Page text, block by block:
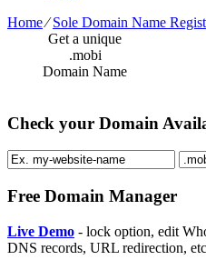
Home⁄Sole Domain Name
Get a unique
.mobi
Domain Name
Check your Domain
Free Domain Manager
Live Demo - lock option, edit
DNS records, URL redirection,